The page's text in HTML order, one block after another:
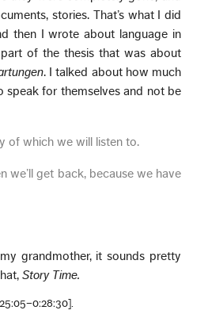
stories. That’s what I did
then I wrote about language in
of the thesis that was about
. I talked about how much
speak for themselves and not be
of which we will listen to.
we’ll get back, because we have
grandmother, it sounds pretty
Story Time.